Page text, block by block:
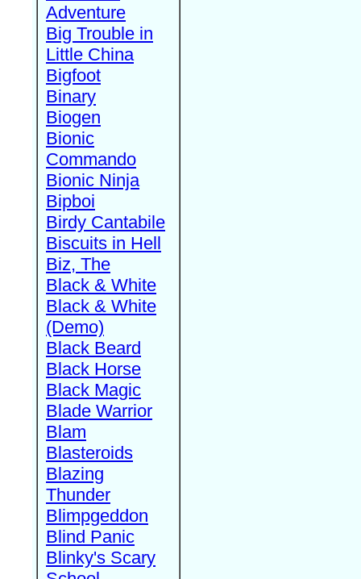
Adventure
Big Trouble in
Little China
Bigfoot
Binary
Biogen
Bionic
Commando
Bionic Ninja
Bipboi
Birdy Cantabile
Biscuits in Hell
Biz, The
Black & White
Black & White
(Demo)
Black Beard
Black Horse
Black Magic
Blade Warrior
Blam
Blasteroids
Blazing
Thunder
Blimpgeddon
Blind Panic
Blinky's Scary